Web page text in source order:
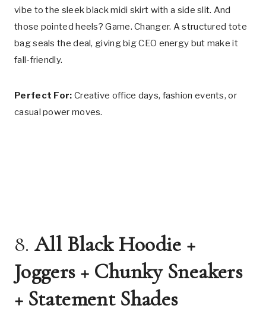
vibe to the sleek black midi skirt with a side slit. And
those pointed heels? Game. Changer. A structured tote
bag seals the deal, giving big CEO energy but make it
fall-friendly.
Perfect For: Creative office days, fashion events, or
casual power moves.
8.All Black Hoodie +
Joggers + Chunky Sneakers
+ Statement Shades